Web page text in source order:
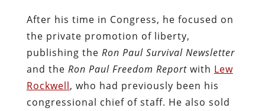
After his time in Congress, he focused on
the private promotion of liberty,
publishing the Ron Paul Survival Newsletter
and the Ron Paul Freedom Reportwith Lew
Rockwell, who had previously been his
congressional chief of staff. He also sold